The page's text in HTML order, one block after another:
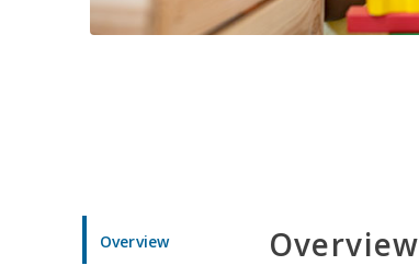
Overview Overview